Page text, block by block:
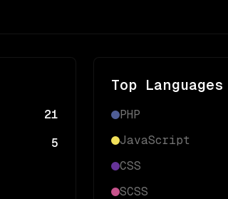
21
5
Top Languages
PHP
JavaScript
CSS
SCSS